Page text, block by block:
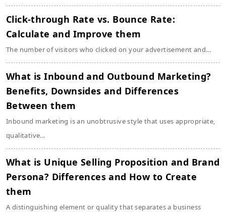
Click-through Rate vs. Bounce Rate:
Calculate and Improve them
The number of visitors who clicked on your advertisement and...
What is Inbound and Outbound Marketing?
Benefits, Downsides and Differences
Between them
Inbound marketing is an unobtrusive style that uses appropriate,
qualitative...
What is Unique Selling Proposition and Brand
Persona? Differences and How to Create
them
A distinguishing element or quality that separates a business